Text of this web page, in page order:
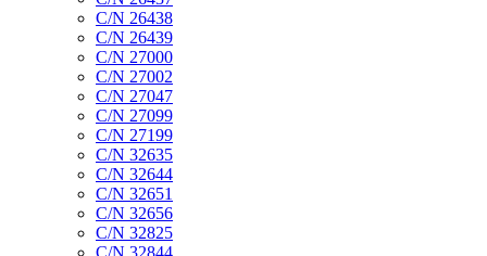
C/N 26438
C/N 26439
C/N 27000
C/N 27002
C/N 27047
C/N 27099
C/N 27199
C/N 32635
C/N 32644
C/N 32651
C/N 32656
C/N 32825